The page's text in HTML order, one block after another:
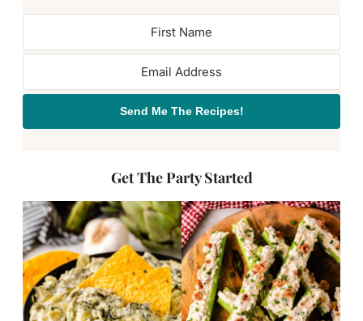
Send Me The Recipes!
Get The Party Started